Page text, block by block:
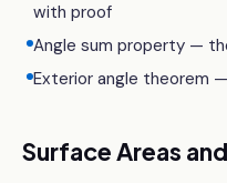
with proof
Angle sum property —
Exterior angle theorem
Surface Areas